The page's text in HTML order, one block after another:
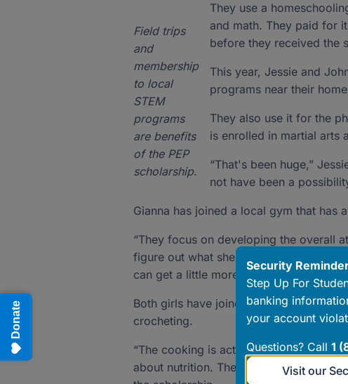
Donate
Field trips
and
membership
to local
STEM
programs
are benefits
of the PEP
scholarship.
They use a
and math. They paid for
before they received the
This year, Jessie and
programs near their
They also use it for the
is enrolled in martial arts
“That's been huge,”
not have been a
Gianna has joined a local gym that has
“They focus on developing the overall
figure out what she’s interested in.
can get a little more specific.”
Both girls have joined the local 4-H
crocheting.
“The cooking is actually a year-long
about nutrition. These are life skills that
Security
Step Up For
banking
your account
Questions? Call 1
Visit our